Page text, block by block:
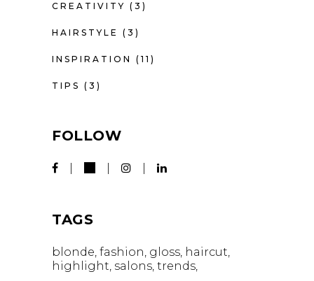
CREATIVITY (3)
HAIRSTYLE (3)
INSPIRATION (11)
TIPS (3)
FOLLOW
TAGS
blonde fashion gloss haircut
highlight salons trends